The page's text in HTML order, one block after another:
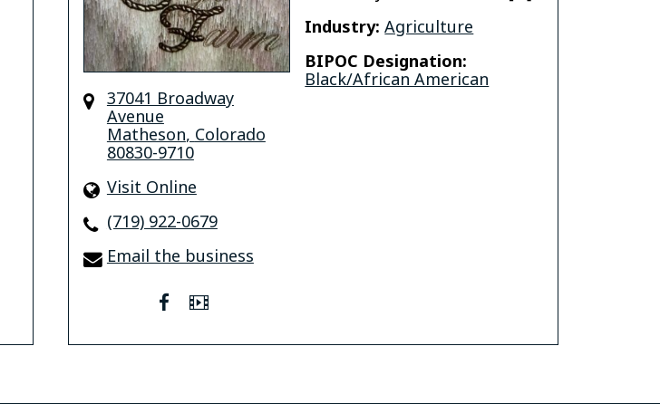
Industry: Agriculture
BIPOC Designation:
Black/African American
37041 Broadway
Avenue
Matheson, Colorado
80830-9710
Visit Online
(719) 922-0679
Email the business
facebook
Video